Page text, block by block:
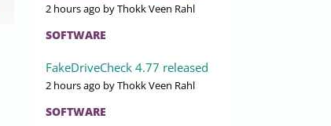
2 hours ago by Thokk Veen Rahl
SOFTWARE
FakeDriveCheck 4.77 released
2 hours ago by Thokk Veen Rahl
SOFTWARE